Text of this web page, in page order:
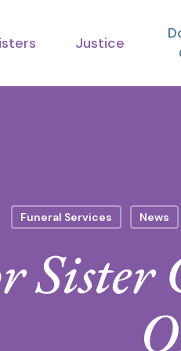
Justice
Funeral Services News